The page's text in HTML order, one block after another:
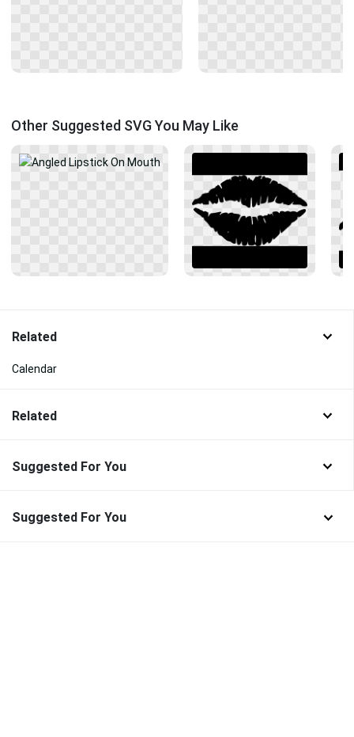
Other Suggested SVG You May Like
Related
Calendar
Related
Suggested For You
Suggested For You